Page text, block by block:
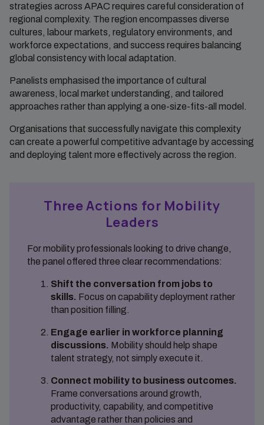
strategies across APAC requires careful consideration of
regional complexity. The region encompasses diverse
cultures, labour markets, regulatory environments, and
workforce expectations, and success requires balancing
global consistency with local adaptation.
Panelists emphasised the importance of cultural
awareness, local market understanding, and tailored
approaches rather than applying a one-size-fits-all model.
Organisations that successfully navigate this complexity
can create a powerful competitive advantage by accessing
and deploying talent more effectively across the region.
Three Actions for Mobility
Leaders
For mobility professionals looking to drive change,
the panel offered three clear recommendations:
Shift the conversation from jobs to
skills. Focus on capability deployment rather
than position filling.
Engage earlier in workforce planning
discussions. Mobility should help shape
talent strategy, not simply execute it.
Connect mobility to business outcomes.
Frame conversations around growth,
productivity, capability, and competitive
advantage rather than policies and